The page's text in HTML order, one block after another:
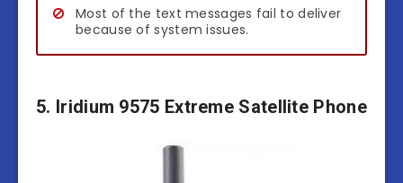
Most of the text messages fail to deliver
because of system issues.
5. Iridium 9575 Extreme Satellite Phone